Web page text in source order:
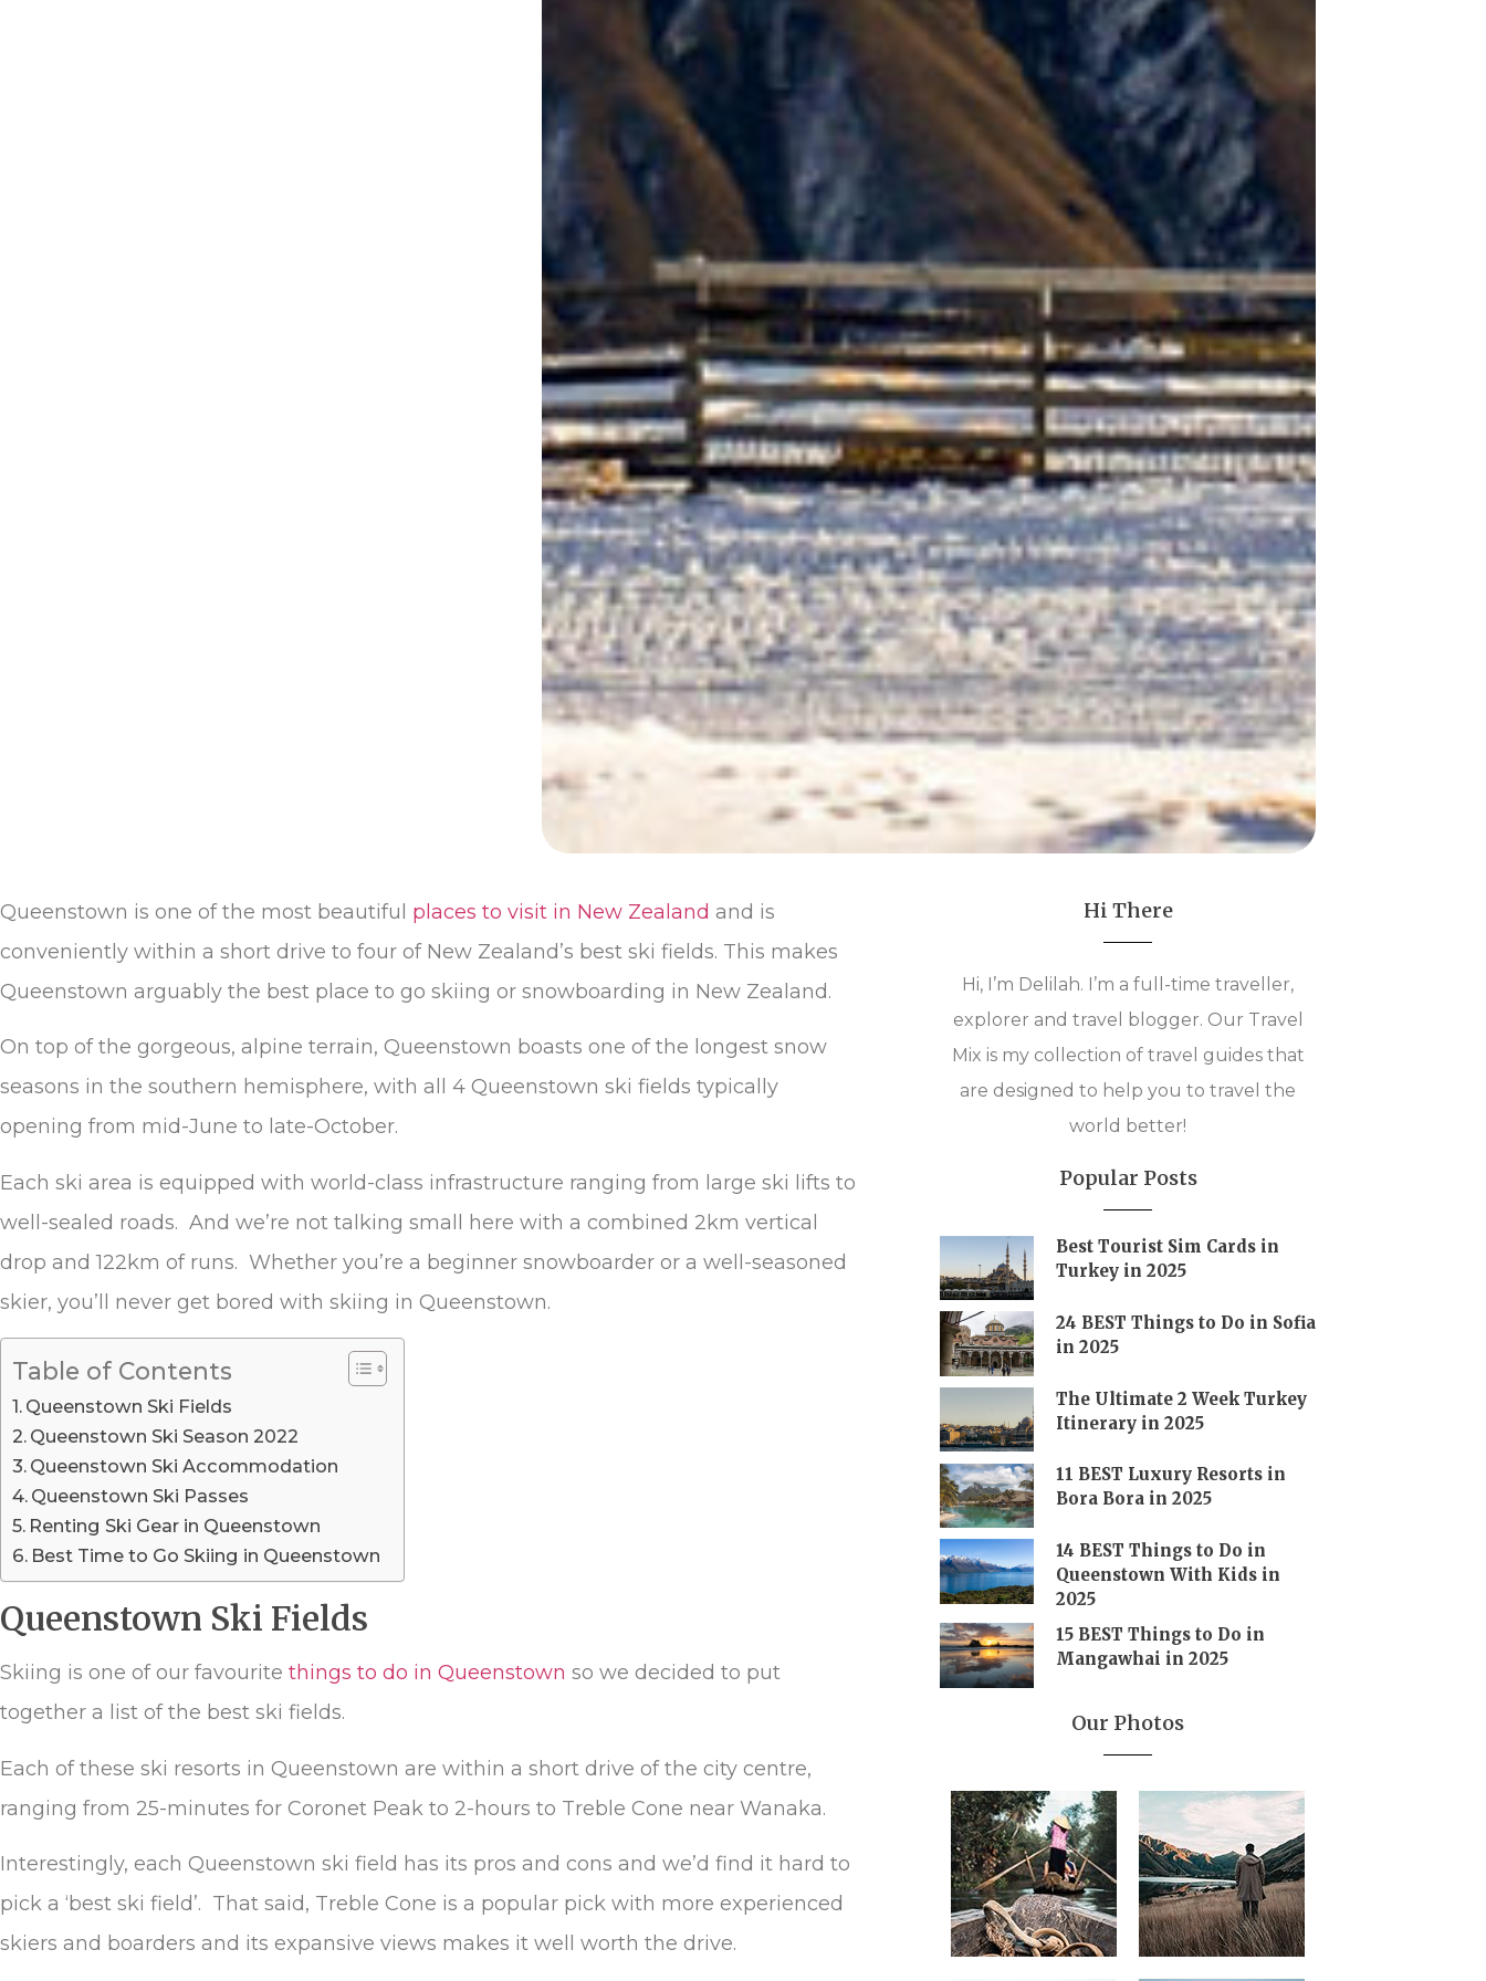
Queenstown is one of the most beautiful places to visit in New Zealand and is
conveniently within a short drive to four of New Zealand’s best ski fields. This makes
Queenstown arguably the best place to go skiing or snowboarding in New Zealand.
On top of the gorgeous, alpine terrain, Queenstown boasts one of the longest snow
seasons in the southern hemisphere, with all 4 Queenstown ski fields typically
opening from mid-June to late-October.
Each ski area is equipped with world-class infrastructure ranging from large ski lifts to
well-sealed roads. And we’re not talking small here with a combined 2km vertical
drop and 122km of runs. Whether you’re a beginner snowboarder or a well-seasoned
skier, you’ll never get bored with skiing in Queenstown.
Table of Contents
Queenstown Ski Fields
Queenstown Ski Season 2022
Queenstown Ski Accommodation
Queenstown Ski Passes
Renting Ski Gear in Queenstown
Best Time to Go Skiing in Queenstown
Queenstown Ski Fields
Skiing is one of our favourite things to do in Queenstown so we decided to put
together a list of the best ski fields.
Each of these ski resorts in Queenstown are within a short drive of the city centre,
ranging from 25-minutes for Coronet Peak to 2-hours to Treble Cone near Wanaka.
Interestingly, each Queenstown ski field has its pros and cons and we’d find it hard to
pick a ‘best ski field’. That said, Treble Cone is a popular pick with more experienced
skiers and boarders and its expansive views makes it well worth the drive.
Hi There
Hi, I’m Delilah. I’m a full-time traveller,
explorer and travel blogger. Our Travel
Mix is my collection of travel guides that
are designed to help you to travel the
world better!
Popular Posts
Best Tourist Sim Cards in
Turkey in 2025
24 BEST Things to Do in Sofia
in 2025
The Ultimate 2 Week Turkey
Itinerary in 2025
11 BEST Luxury Resorts in
Bora Bora in 2025
14 BEST Things to Do in
Queenstown With Kids in
2025
15 BEST Things to Do in
Mangawhai in 2025
Our Photos